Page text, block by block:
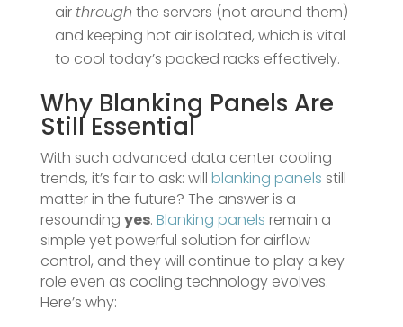
air through the servers (not around them)
and keeping hot air isolated, which is vital
to cool today’s packed racks effectively.
Why Blanking Panels Are
Still Essential
With such advanced data center cooling
trends, it’s fair to ask: will blanking panels still
matter in the future? The answer is a
resounding yes. Blanking panels remain a
simple yet powerful solution for airflow
control, and they will continue to play a key
role even as cooling technology evolves.
Here’s why: